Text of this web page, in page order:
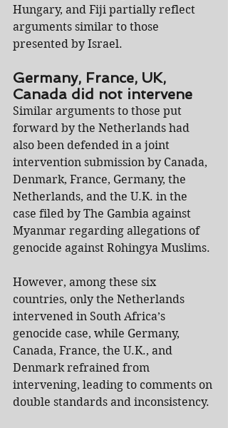
Hungary, and Fiji partially reflect
arguments similar to those
presented by Israel.
Germany, France, UK,
Canada did not intervene
Similar arguments to those put
forward by the Netherlands had
also been defended in a joint
intervention submission by Canada,
Denmark, France, Germany, the
Netherlands, and the U.K. in the
case filed by The Gambia against
Myanmar regarding allegations of
genocide against Rohingya Muslims.
However, among these six
countries, only the Netherlands
intervened in South Africa’s
genocide case, while Germany,
Canada, France, the U.K., and
Denmark refrained from
intervening, leading to comments on
double standards and inconsistency.